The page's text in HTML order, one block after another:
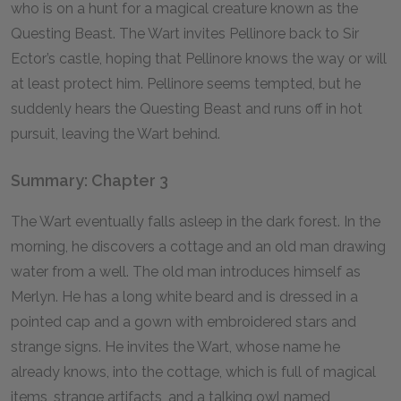
who is on a hunt for a magical creature known as the
Questing Beast. The Wart invites Pellinore back to Sir
Ector’s castle, hoping that Pellinore knows the way or will
at least protect him. Pellinore seems tempted, but he
suddenly hears the Questing Beast and runs off in hot
pursuit, leaving the Wart behind.
Summary: Chapter 3
The Wart eventually falls asleep in the dark forest. In the
morning, he discovers a cottage and an old man drawing
water from a well. The old man introduces himself as
Merlyn. He has a long white beard and is dressed in a
pointed cap and a gown with embroidered stars and
strange signs. He invites the Wart, whose name he
already knows, into the cottage, which is full of magical
items, strange artifacts, and a talking owl named